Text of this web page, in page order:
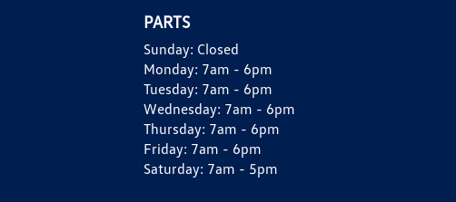
PARTS
Sunday: Closed
Monday: 7am - 6pm
Tuesday: 7am - 6pm
Wednesday: 7am - 6pm
Thursday: 7am - 6pm
Friday: 7am - 6pm
Saturday: 7am - 5pm